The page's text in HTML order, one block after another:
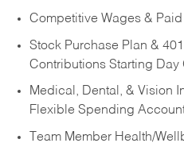
Competitive Wages & Paid
Stock Purchase Plan &
Contributions Starting Day
Medical, Dental, & Vision
Flexible Spending
Team Member Health/